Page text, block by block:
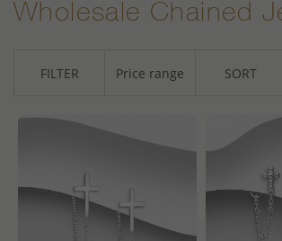
Wholesale Chained
FILTER Price range SORT